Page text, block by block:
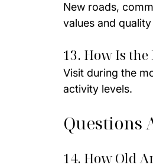
New roads,
values and
13. How Is
Visit during the
activity levels.
Questions
14. How Old